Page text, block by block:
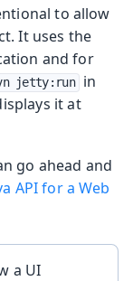
to allow
It uses the
and for
jetty:run
in
it at
go ahead and
API for a Web
a UI